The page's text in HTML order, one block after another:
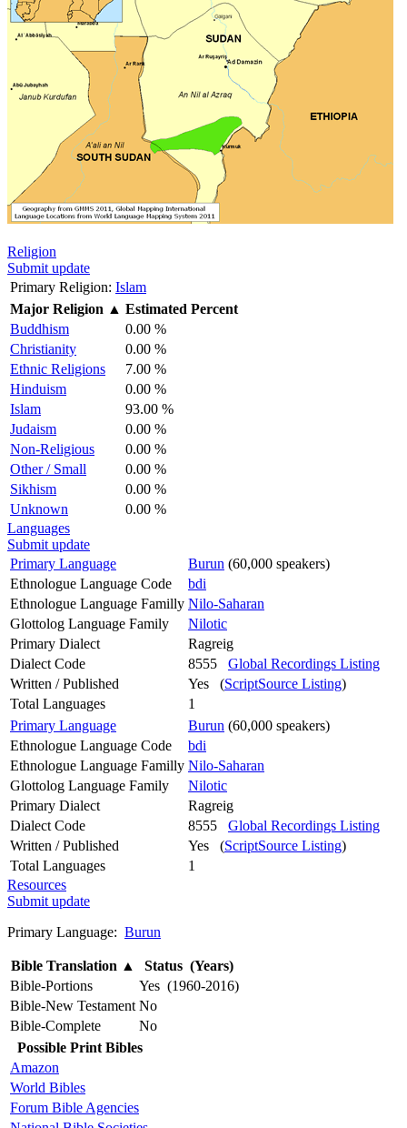
Religion
Submit update
Primary Religion: Islam
Major Religion ▲ Estimated Percent
Buddhism
0.00 %
Christianity
0.00 %
Ethnic Religions
7.00 %
Hinduism
0.00 %
Islam
93.00 %
Judaism
0.00 %
Non-Religious
0.00 %
Other / Small
0.00 %
Sikhism
0.00 %
Unknown
0.00 %
Languages
Submit update
Primary Language
Burun (60,000 speakers)
Ethnologue Language Code
bdi
Ethnologue Language Familly Nilo-Saharan
Glottolog Language Family
Nilotic
Primary Dialect
Ragreig
Dialect Code
8555 Global Recordings Listing
Written / Published
Yes (ScriptSource Listing)
Total Languages
1
Primary Language
Burun (60,000 speakers)
Ethnologue Language Code
bdi
Ethnologue Language Familly Nilo-Saharan
Glottolog Language Family
Nilotic
Primary Dialect
Ragreig
Dialect Code
8555 Global Recordings Listing
Written / Published
Yes (ScriptSource Listing)
Total Languages
1
Resources
Submit update
Primary Language: Burun
Bible Translation ▲
Status (Years)
Bible-Portions
Yes (1960-2016)
Bible-New Testament No
Bible-Complete
No
Possible Print Bibles
Amazon
World Bibles
Forum Bible Agencies